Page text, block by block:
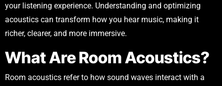
your listening experience. Understanding and optimizing
acoustics can transform how you hear music, making it
richer, clearer, and more immersive.
What Are Room Acoustics?
Room acoustics refer to how sound waves interact with a